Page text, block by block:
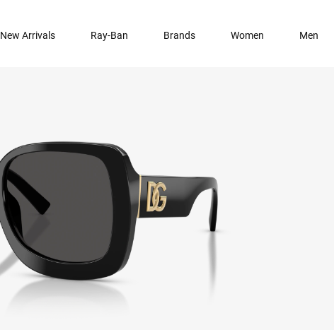
New Arrivals Ray-Ban Brands Women Men